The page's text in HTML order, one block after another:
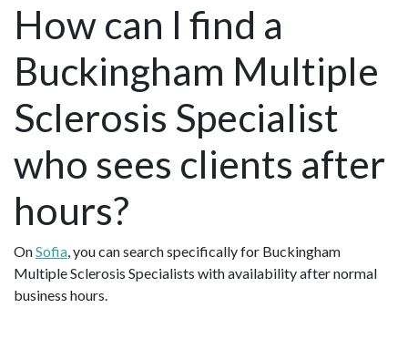
How can I find a
Buckingham Multiple
Sclerosis Specialist
who sees clients after
hours?
OnSofia, you can search specifically for Buckingham
Multiple Sclerosis Specialists with availability after normal
business hours.